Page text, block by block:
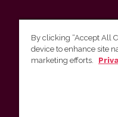
Vilnius
By clicking “Accept All
device to enhance site
marketing efforts.